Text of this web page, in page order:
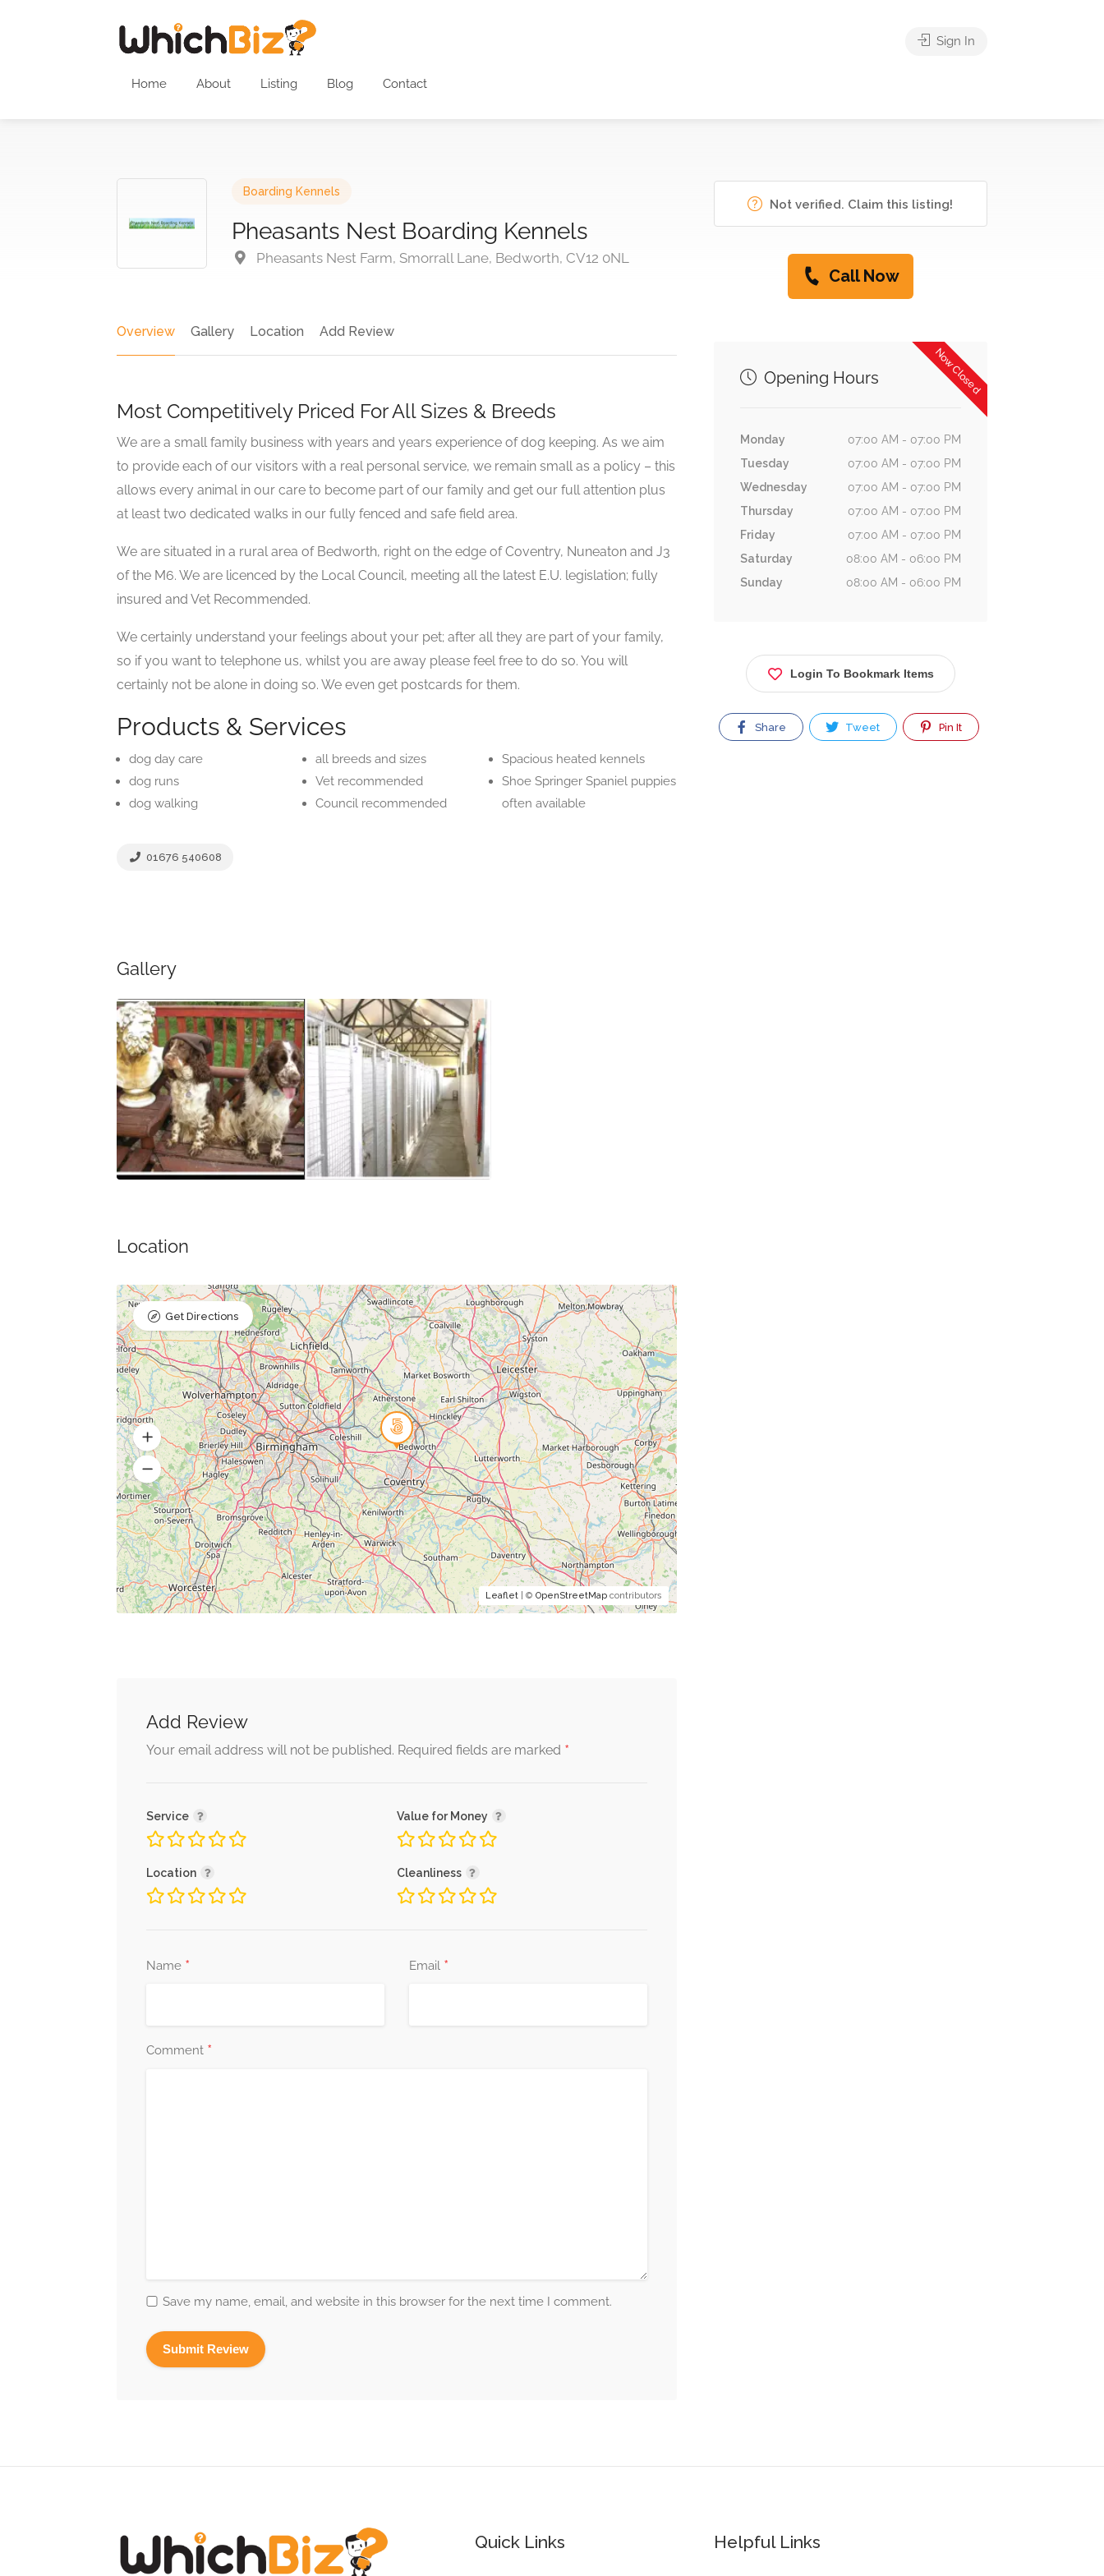
Home About Listing Blog Contact
Sign In
Boarding Kennels
Pheasants Nest Boarding Kennels
Pheasants Nest Farm, Smorrall Lane, Bedworth, CV12 0NL
Overview Gallery Location Add Review
Most Competitively Priced For All Sizes & Breeds
We are a small family business with years and years experience of dog keeping. As we aim
to provide each of our visitors with a real personal service, we remain small as a policy – this
allows every animal in our care to become part of our family and get our full attention plus
at least two dedicated walks in our fully fenced and safe field area.
We are situated in a rural area of Bedworth, right on the edge of Coventry, Nuneaton and J3
of the M6. We are licenced by the Local Council, meeting all the latest E.U. legislation; fully
insured and Vet Recommended.
We certainly understand your feelings about your pet; after all they are part of your family,
so if you want to telephone us, whilst you are away please feel free to do so. You will
certainly not be alone in doing so. We even get postcards for them.
Products & Services
dog day care
dog runs
dog walking
all breeds and sizes
Vet recommended
Council recommended
Spacious heated kennels
Shoe Springer Spaniel puppies
often available
01676 540608
Gallery
Location
Leaflet| © OpenStreetMapcontributors
Get Directions
Add Review
Your email address will not be published. Required fields are marked *
Service Value for Money
Location Cleanliness
Name * Email *
Comment *
Save my name, email, and website in this browser for the next time I comment.
Not verified. Claim this listing!
Call Now
Now Closed
Opening Hours
Monday
07:00 AM - 07:00 PM
Tuesday
07:00 AM - 07:00 PM
Wednesday
07:00 AM - 07:00 PM
Thursday
07:00 AM - 07:00 PM
Friday
07:00 AM - 07:00 PM
Saturday
08:00 AM - 06:00 PM
Sunday
08:00 AM - 06:00 PM
Login To Bookmark Items
Share Tweet Pin It
Quick Links Helpful Links